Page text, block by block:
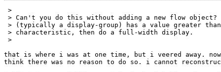
>
> Can't you do this without adding a new flow object?
> (typically a display-group) has a value greater
> characteristic, then do a full-width display.
>
that is where i was at one time, but i veered away. now
think there was no reason to do so. i cannot